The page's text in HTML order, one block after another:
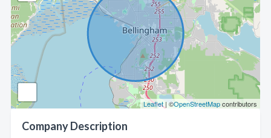
Leaflet | ©OpenStreetMapcontributors
Company Description